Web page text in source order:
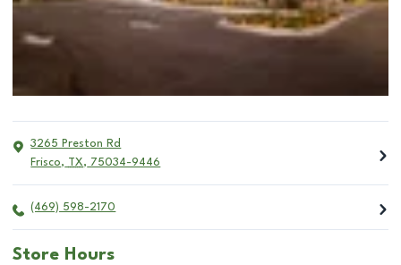
3265 Preston Rd
Frisco, TX, 75034-9446
(469) 598-2170
Store Hours